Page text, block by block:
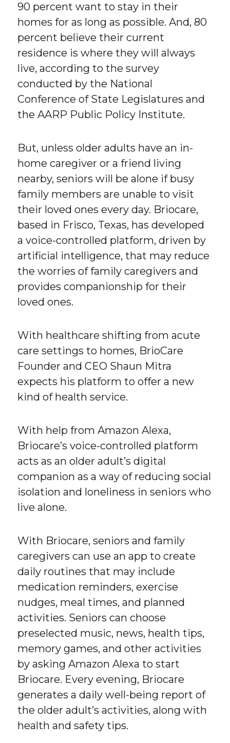
90 percent want to stay in their
homes for as long as possible. And, 80
percent believe their current
residence is where they will always
live, according to the survey
conducted by the National
Conference of State Legislatures and
the AARP Public Policy Institute.
But, unless older adults have an in-
home caregiver or a friend living
nearby, seniors will be alone if busy
family members are unable to visit
their loved ones every day. Briocare,
based in Frisco, Texas, has developed
a voice-controlled platform, driven by
artificial intelligence, that may reduce
the worries of family caregivers and
provides companionship for their
loved ones.
With healthcare shifting from acute
care settings to homes, BrioCare
Founder and CEO Shaun Mitra
expects his platform to offer a new
kind of health service.
With help from Amazon Alexa,
Briocare’s voice-controlled platform
acts as an older adult’s digital
companion as a way of reducing social
isolation and loneliness in seniors who
live alone.
With Briocare, seniors and family
caregivers can use an app to create
daily routines that may include
medication reminders, exercise
nudges, meal times, and planned
activities. Seniors can choose
preselected music, news, health tips,
memory games, and other activities
by asking Amazon Alexa to start
Briocare. Every evening, Briocare
generates a daily well-being report of
the older adult’s activities, along with
health and safety tips.